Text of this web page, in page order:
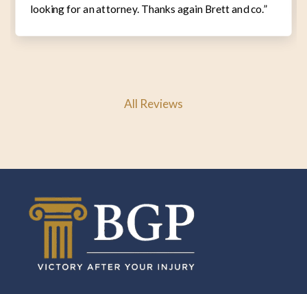
looking for an attorney. Thanks again Brett and co.”
All Reviews